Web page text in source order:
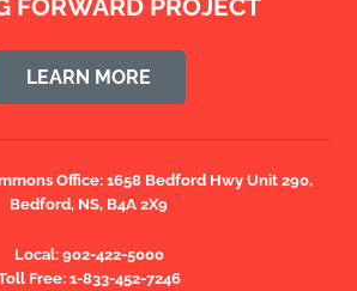
FORWARD PROJECT
LEARN MORE
Office: 1658 Bedford Hwy Unit 290,
Bedford, NS, B4A 2X9
Local: 902-422-5000
Free: 1-833-452-7246